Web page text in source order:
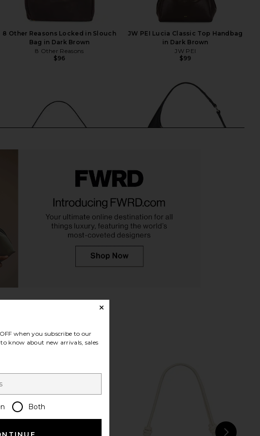
8 Other Reasons Locked in Slouch
Bag in Dark Brown
8 Other Reasons
$96
JW PEI Lucia Classic Top Handbag
in Dark Brown
JW PEI
$99
JW PEI Lily Shoulder Bag in Black
when you subscribe to our
know about new arrivals, sales
Both